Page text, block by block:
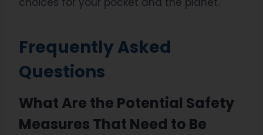
Frequently Asked
Questions
What Are the Potential Safety
Measures That Need to Be